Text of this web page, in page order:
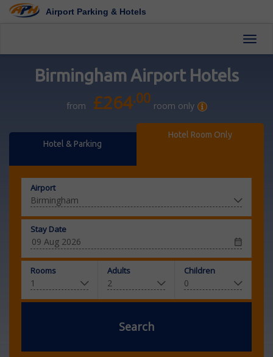
Airport Parking & Hotels
Birmingham Airport Hotels
from £264.00 room only
Hotel & Parking
Hotel Room Only
Airport
Stay Date
Rooms Adults Children
Search